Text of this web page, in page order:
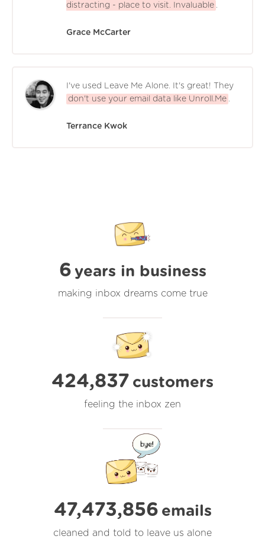
distracting - place to visit. Invaluable .
Grace McCarter
I've used Leave Me Alone. It's great! They
don't use your email data like Unroll.Me .
Terrance Kwok
6 years in business
making inbox dreams come true
424,837 customers
feeling the inbox zen
47,473,856 emails
cleaned and told to leave us alone